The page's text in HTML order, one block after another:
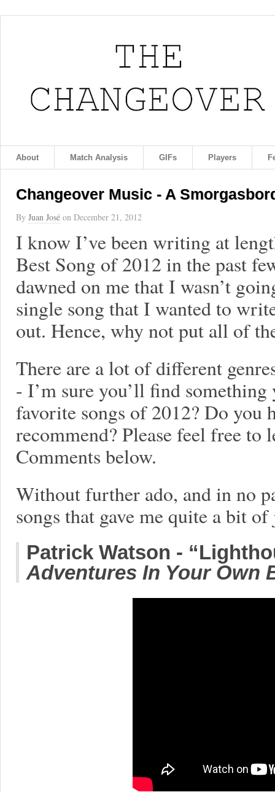
About Match Analysis GIFs Players
Changeover Music - A
By Juan José on December 21, 2012
I know I’ve been writing at
Best Song of 2012 in the past
dawned on me that I wasn’t
single song that I wanted to
out. Hence, why not put all of
There are a lot of different
- I’m sure you’ll find
favorite songs of 2012? Do you
recommend? Please feel free to
Comments below.
Without further ado, and in no
songs that gave me quite a bit
Patrick Watson -
Adventures In Your Own